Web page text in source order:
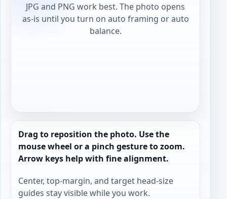
JPG and PNG work best. The photo opens
as-is until you turn on auto framing or auto
balance.
Drag to reposition the photo. Use the
mouse wheel or a pinch gesture to zoom.
Arrow keys help with fine alignment.
Center, top-margin, and target head-size
guides stay visible while you work.